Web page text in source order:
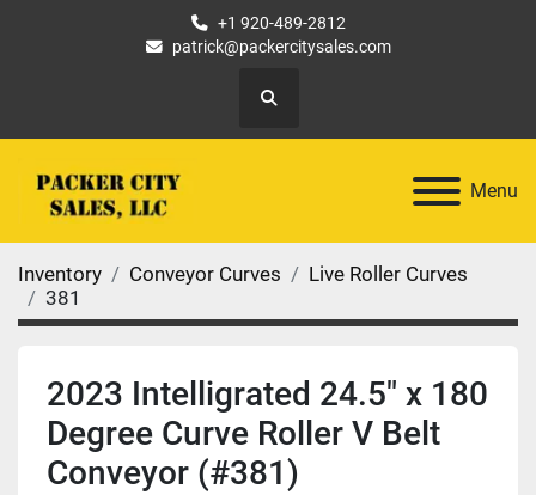
+1 920-489-2812
patrick@packercitysales.com
Search
Menu
Inventory Conveyor Curves
Live Roller Curves
381
2023 Intelligrated 24.5" x 180
Degree Curve Roller V Belt
Conveyor (#381)